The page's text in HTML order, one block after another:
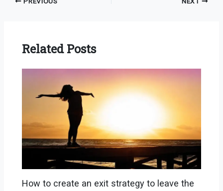
Related Posts
How to create an exit strategy to leave the